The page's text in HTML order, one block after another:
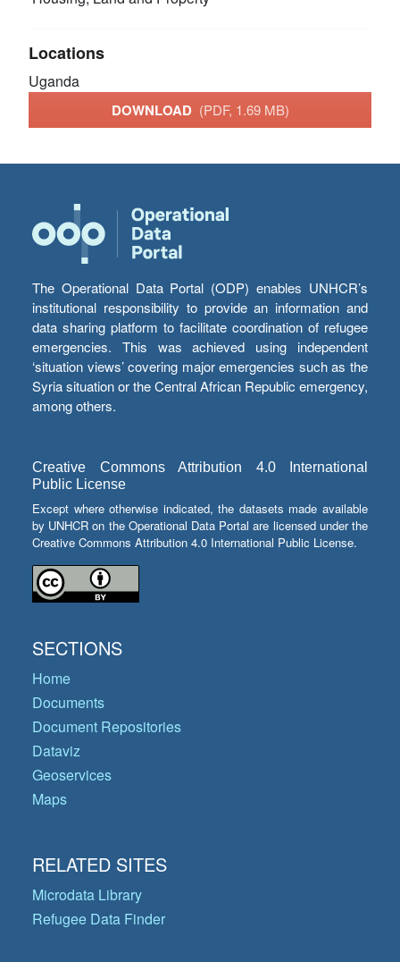
Locations
Uganda
DOWNLOAD (PDF, 1.69 MB)
The Operational Data Portal (ODP) enables UNHCR’s
institutional responsibility to provide an information and
data sharing platform to facilitate coordination of refugee
emergencies. This was achieved using independent
‘situation views’ covering major emergencies such as the
Syria situation or the Central African Republic emergency,
among others.
Creative Commons Attribution 4.0 International
Public License
Except where otherwise indicated, the datasets made available
by UNHCR on the Operational Data Portal are licensed under the
Creative Commons Attribution 4.0 International Public License.
SECTIONS
Home
Documents
Document Repositories
Dataviz
Geoservices
Maps
RELATED SITES
Microdata Library
Refugee Data Finder